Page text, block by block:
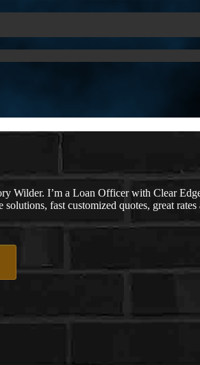
Wilder. I’m a Loan Officer with Clear
solutions, fast customized quotes, great